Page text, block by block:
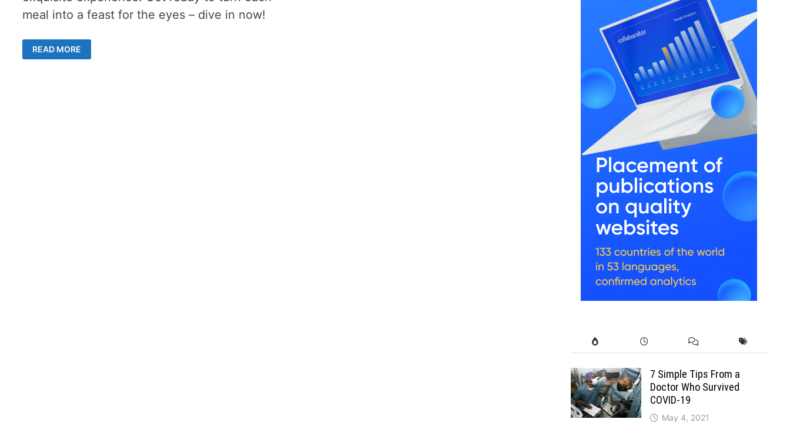
meal into a feast for the eyes – dive in now!
ELEVATE
DINING
EXPERIENCE
READ MORE
7 Simple Tips From a
Doctor Who Survived
COVID-19
May 4, 2021